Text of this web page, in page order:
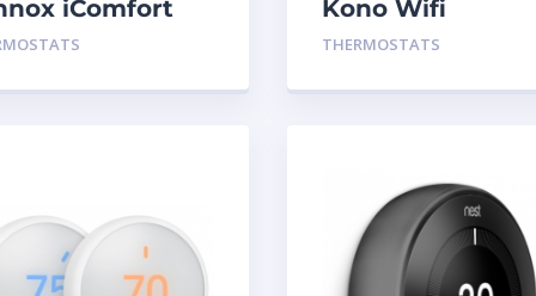
iComfort
Wifi
Kono Wifi
Thermostat Black
THERMOSTATS